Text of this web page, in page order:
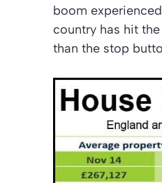
boom
country has hit
than the stop